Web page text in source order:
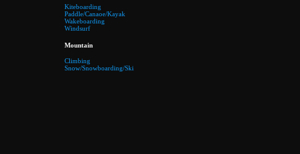
Kiteboarding
Paddle/Canaoe/Kayak
Wakeboarding
Windsurf
Mountain
Climbing
Snow/Snowboarding/Ski